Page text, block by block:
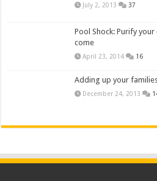
July 2, 2013 37
Pool Shock: Purify
come
April 23, 2014 16
Adding up your
December 24, 2013